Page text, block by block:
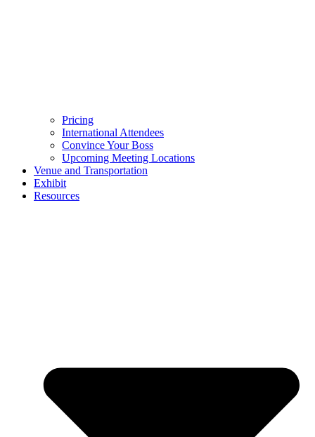
Pricing
International Attendees
Convince Your Boss
Upcoming Meeting Locations
Venue and Transportation
Exhibit
Resources